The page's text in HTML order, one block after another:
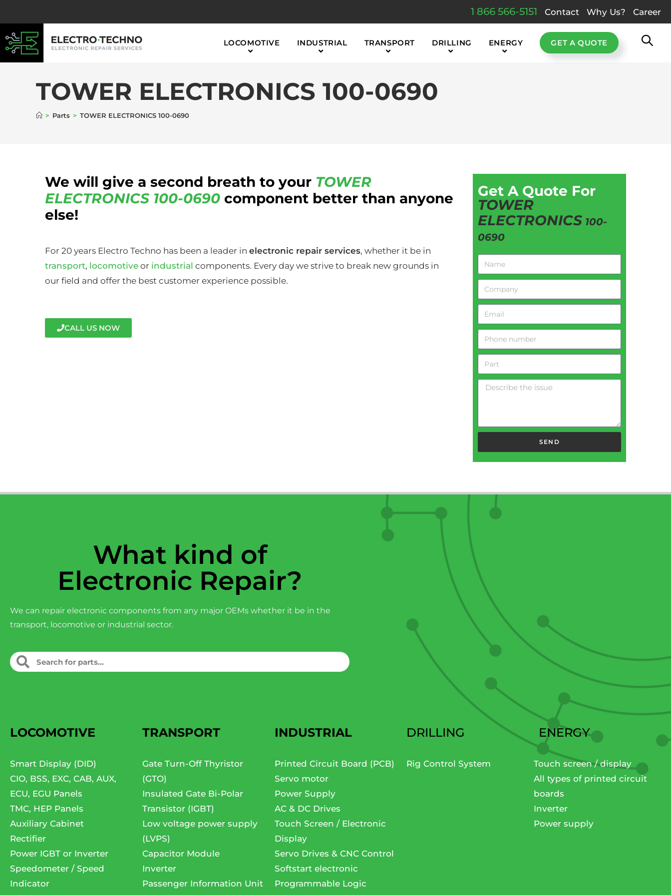
1 866 566-5151 Contact Why Us? Career
LOCOMOTIVE INDUSTRIAL TRANSPORT DRILLING ENERGY GET A QUOTE
TOWER ELECTRONICS 100-0690
> Parts > TOWER ELECTRONICS 100-0690
We will give a second breath to your TOWER
ELECTRONICS 100-0690 component better than anyone
else!
For 20 years Electro Techno has been a leader in electronic repair services, whether it be in
transport, locomotive or industrial components. Every day we strive to break new grounds in
our field and offer the best customer experience possible.
CALL US NOW
Get A Quote For
TOWER
ELECTRONICS 100-
0690
SEND
What kind of
Electronic Repair?
We can repair electronic components from any major OEMs whether it be in the
transport, locomotive or industrial sector.
LOCOMOTIVE
Smart Display (DID)
CIO, BSS, EXC, CAB, AUX,
ECU, EGU Panels
TMC, HEP Panels
Auxiliary Cabinet
Rectifier
Power IGBT or Inverter
Speedometer / Speed
Indicator
TRANSPORT
Gate Turn-Off Thyristor
(GTO)
Insulated Gate Bi-Polar
Transistor (IGBT)
Low voltage power supply
(LVPS)
Capacitor Module
Inverter
Passenger Information Unit
INDUSTRIAL
Printed Circuit Board (PCB)
Servo motor
Power Supply
AC & DC Drives
Touch Screen / Electronic
Display
Servo Drives & CNC Control
Softstart electronic
Programmable Logic
DRILLING
Rig Control System
ENERGY
Touch screen / display
All types of printed circuit
boards
Inverter
Power supply